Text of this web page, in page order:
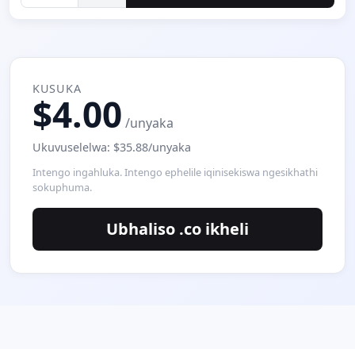
KUSUKA
$4.00 /unyaka
Ukuvuselelwa: $35.88/unyaka
Intengo ingahluka. Intengo ephelile iqinisekiswa ngesikhathi
sokuphuma.
Ubhaliso .co ikheli